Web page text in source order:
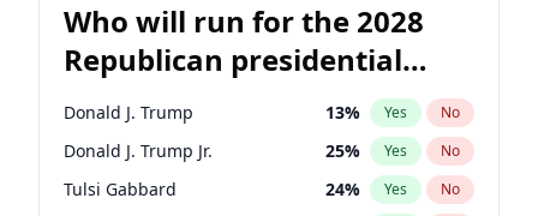
Who will run for the 2028
Republican presidential
nomination?
Donald J. Trump 13% Yes No
Donald J. Trump Jr. 25% Yes No
Tulsi Gabbard 24% Yes No